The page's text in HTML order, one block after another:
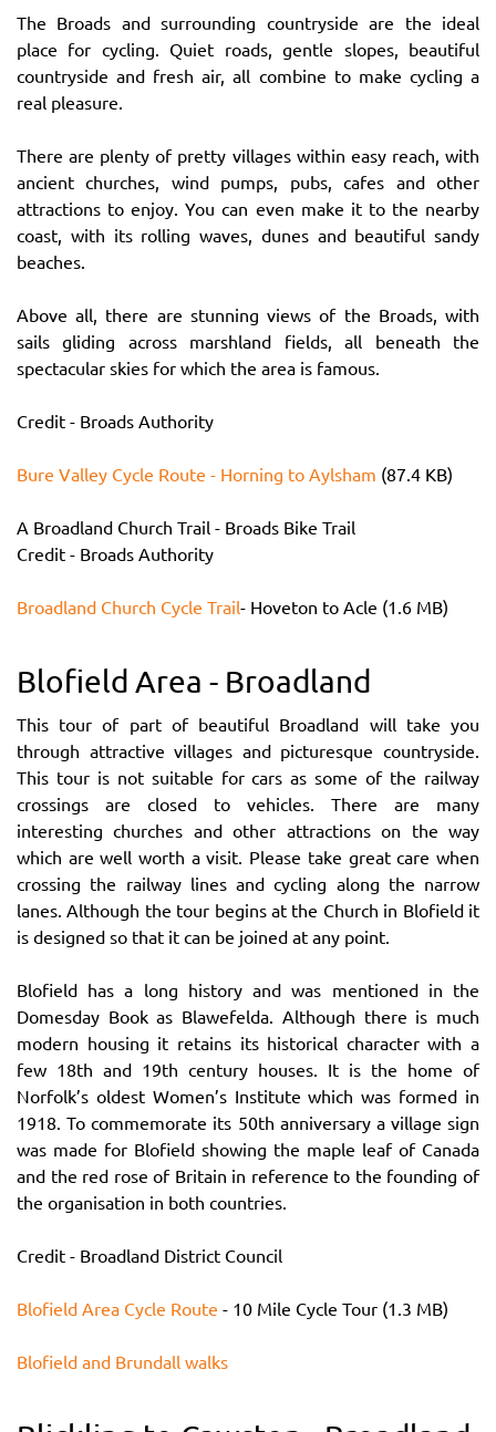
The Broads and surrounding countryside are the ideal
place for cycling. Quiet roads, gentle slopes, beautiful
countryside and fresh air, all combine to make cycling a
real pleasure.
There are plenty of pretty villages within easy reach, with
ancient churches, wind pumps, pubs, cafes and other
attractions to enjoy. You can even make it to the nearby
coast, with its rolling waves, dunes and beautiful sandy
beaches.
Above all, there are stunning views of the Broads, with
sails gliding across marshland fields, all beneath the
spectacular skies for which the area is famous.
Credit - Broads Authority
Bure Valley Cycle Route - Horning to Aylsham (87.4 KB)
A Broadland Church Trail - Broads Bike Trail
Credit - Broads Authority
Broadland Church Cycle Trail- Hoveton to Acle (1.6 MB)
Blofield Area - Broadland
This tour of part of beautiful Broadland will take you
through attractive villages and picturesque countryside.
This tour is not suitable for cars as some of the railway
crossings are closed to vehicles. There are many
interesting churches and other attractions on the way
which are well worth a visit. Please take great care when
crossing the railway lines and cycling along the narrow
lanes. Although the tour begins at the Church in Blofield it
is designed so that it can be joined at any point.
Blofield has a long history and was mentioned in the
Domesday Book as Blawefelda. Although there is much
modern housing it retains its historical character with a
few 18th and 19th century houses. It is the home of
Norfolk’s oldest Women’s Institute which was formed in
1918. To commemorate its 50th anniversary a village sign
was made for Blofield showing the maple leaf of Canada
and the red rose of Britain in reference to the founding of
the organisation in both countries.
Credit - Broadland District Council
Blofield Area Cycle Route - 10 Mile Cycle Tour (1.3 MB)
Blofield and Brundall walks